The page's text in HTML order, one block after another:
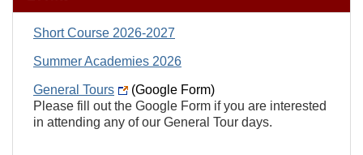
Short Course 2026-2027
Summer Academies 2026
General Tours
(Google Form)
Please fill out the Google Form if you are interested
in attending any of our General Tour days.